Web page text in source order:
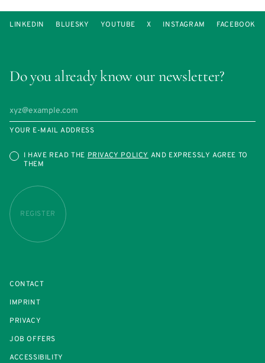
Do you already know our newsletter?
YOUR E-MAIL ADDRESS
I HAVE READ THEPRIVACY POLICY AND EXPRESSLY AGREE TO
THEM
REGISTER
LINKEDIN BLUESKY YOUTUBE X INSTAGRAM FACEBOOK
CONTACT
IMPRINT
PRIVACY
JOB OFFERS
ACCESSIBILITY